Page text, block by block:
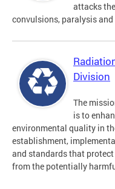
attacks
convulsions, paralysis
Division
The
is to
environmental quality in
establishment,
and standards that
from the potentially